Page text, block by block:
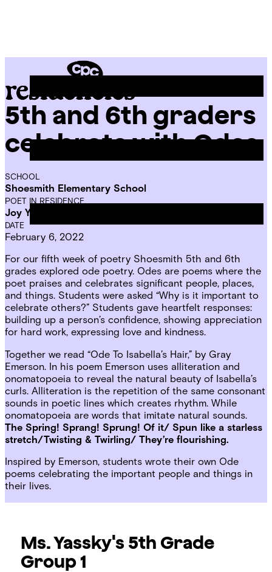
CPC
Residencies
5th and 6th graders
celebrate with Odes
SCHOOL
Shoesmith Elementary School
POET IN RESIDENCE
Joy Young
DATE
February 6, 2022
For our fifth week of poetry Shoesmith 5th and 6th
grades explored ode poetry. Odes are poems where the
poet praises and celebrates significant people, places,
and things. Students were asked “Why is it important to
celebrate others?” Students gave heartfelt responses:
building up a person’s confidence, showing appreciation
for hard work, expressing love and kindness.
Together we read “Ode To Isabella’s Hair,” by Gray
Emerson. In his poem Emerson uses alliteration and
onomatopoeia to reveal the natural beauty of Isabella’s
curls. Alliteration is the repetition of the same consonant
sounds in poetic lines which creates rhythm. While
onomatopoeia are words that imitate natural sounds.
The Spring! Sprang! Sprung! Of it/ Spun like a starless
stretch/Twisting & Twirling/ They’re flourishing.
Inspired by Emerson, students wrote their own Ode
poems celebrating the important people and things in
their lives.
Ms. Yassky's 5th Grade
Group 1